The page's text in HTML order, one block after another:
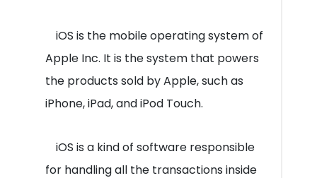
iOS is the mobile operating system of
Apple Inc. It is the system that powers
the products sold by Apple, such as
iPhone, iPad, and iPod Touch.
iOS is a kind of software responsible
for handling all the transactions inside